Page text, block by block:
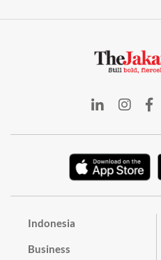
Indonesia
Business